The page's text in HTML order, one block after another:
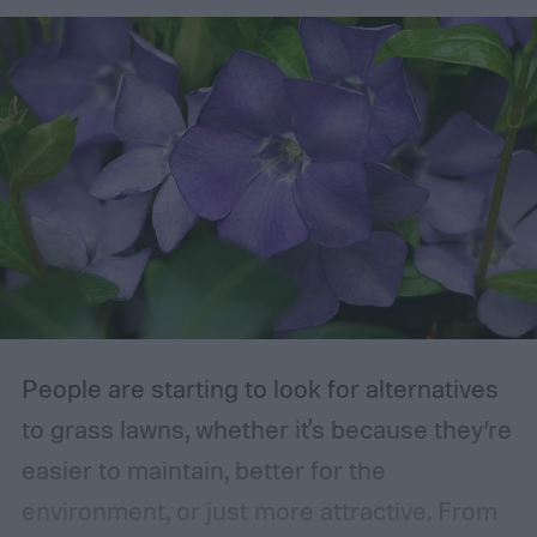
removed are those that are dead, dying,
damaged, diseased, or at risk of becoming
damaged. Branches at high risk are usually
those that are growing too close to another
branch or a structure of some kind. If the
branches rub against each other too much
in the wind, the friction can damage the
bark. This leaves them vulnerable to pests
People are starting to look for alternatives
to grass lawns, whether it's because they’re
easier to maintain, better for the